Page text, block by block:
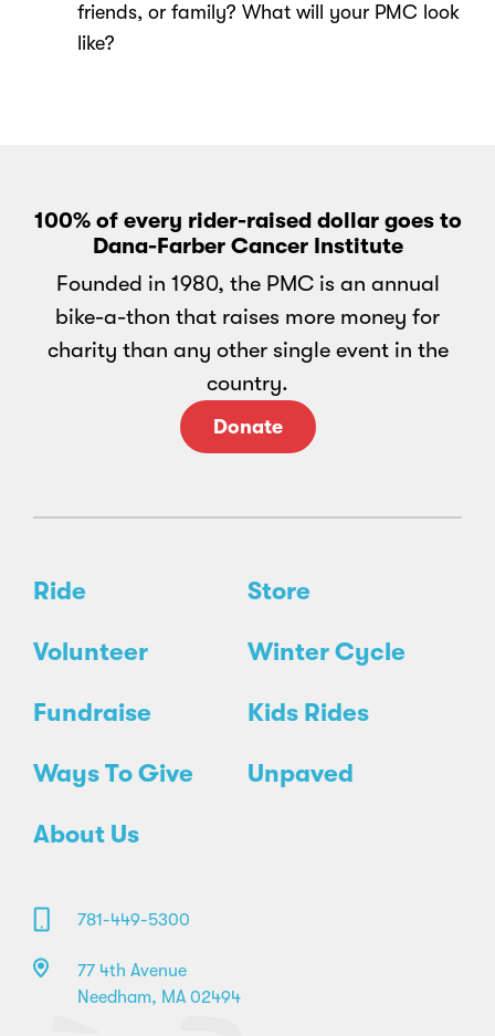
friends, or family? What will your PMC look
like?
100% of every rider-raised dollar goes to
Dana-Farber Cancer Institute
Founded in 1980, the PMC is an annual
bike-a-thon that raises more money for
charity than any other single event in the
country.
Donate
Ride Store
Volunteer Winter Cycle
Fundraise Kids Rides
Ways To Give Unpaved
About Us
781-449-5300
77 4th Avenue
Needham, MA 02494